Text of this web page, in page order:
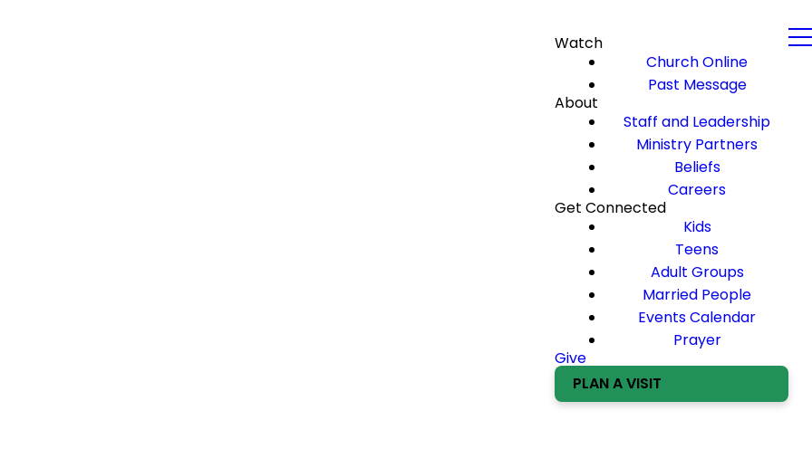
Watch
Church Online
Past Message
About
Staff and Leadership
Ministry Partners
Beliefs
Careers
Get Connected
Kids
Teens
Adult Groups
Married People
Events Calendar
Prayer
Give
PLAN A VISIT